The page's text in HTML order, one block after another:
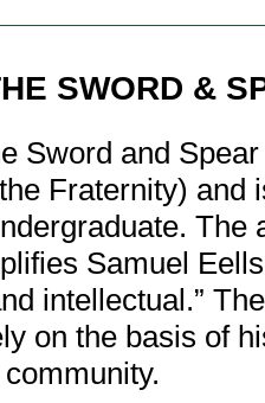
SWORD &
Sword and
Fraternity) and
Samuel
intellectual.”
on the basis of